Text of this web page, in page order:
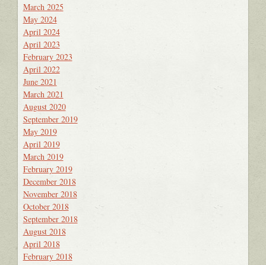
March 2025
May 2024
April 2024
April 2023
February 2023
April 2022
June 2021
March 2021
August 2020
September 2019
May 2019
April 2019
March 2019
February 2019
December 2018
November 2018
October 2018
September 2018
August 2018
April 2018
February 2018